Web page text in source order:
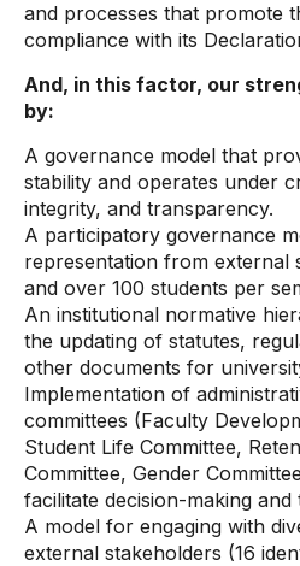
and processes that promote
compliance with its
And, in this factor, our
by:
A governance model that
stability and operates under
integrity, and transparency.
A participatory governance
representation from external
and over 100 students per
An institutional normative
the updating of statutes,
other documents for
Implementation of
committees (Faculty
Student Life Committee,
Committee, Gender
facilitate decision-making and
A model for engaging with
external stakeholders (16